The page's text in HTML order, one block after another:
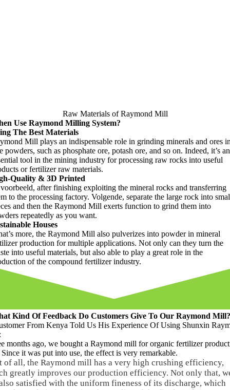
Raw Materials of Raymond Mill
Use Raymond Milling System?
The Best Materials
Mill plays an indispensable role in grinding minerals and ores
powders, such as phosphate ore, potash ore, and so on. Indeed, it’s an
tool in the mining industry for processing raw rocks into useful
or fertilizer raw materials.
Quality& 3D Printed
after finishing exploiting the mineral rocks and transferring
to the processing factory. Volgende, separate the large rock into
and then the Raymond Mill exerts function to grind them into
repeatedly as you want.
Houses
more, the Raymond Mill also pulverizes into powder in mineral
production for multiple applications. Not only can they turn the
into useful materials, but also able to play a great role in the
of the compound fertilizer industry.
Kind Of Feedback Do Customers Give To Our Raymond Mill?
From Kenya Told Us His Experience Of Using Shunxin
months ago,we bought a Raymond mill for organic fertilizer
Since it was put into use,the effect is very remarkable.
of all,the Raymond mill has a very high crushing efficiency,
greatly improves our production efficiency.Not only that,
satisfied with the uniform fineness of its discharge,which